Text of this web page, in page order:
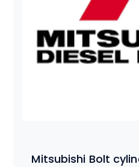
Mitsubishi Bolt